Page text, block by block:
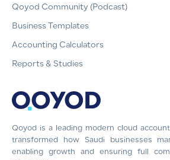
Qoyod is a leading modern cloud
transformed how Saudi businesses
enabling growth and ensuring full
Qoyod Community (Podcast)
Business Templates
Accounting Calculators
Reports & Studies